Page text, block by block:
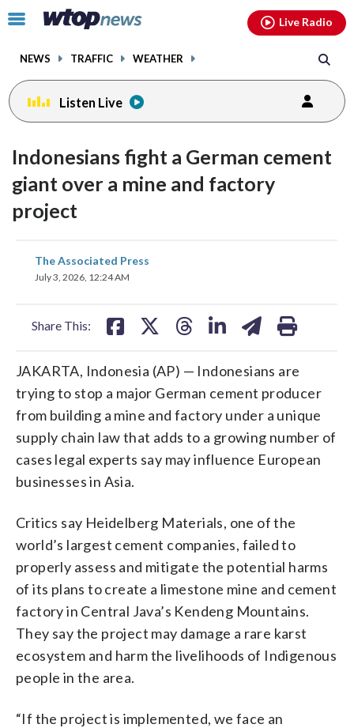
Click
toggle
menu.
NEWS TRAFFIC WEATHER
Live Radio
Listen Live
Indonesians fight a German cement
giant over a mine and factory
project
The Associated Press
July 3, 2026, 12:24 AM
Share This:
share
on
JAKARTA, Indonesia (AP) — Indonesians are
trying to stop a major German cement producer
from building a mine and factory under a unique
supply chain law that adds to a growing number of
cases legal experts say may influence European
businesses in Asia.
Critics say Heidelberg Materials, one of the
world’s largest cement companies, failed to
properly assess and mitigate the potential harms
of its plans to create a limestone mine and cement
factory in Central Java’s Kendeng Mountains.
They say the project may damage a rare karst
ecosystem and harm the livelihoods of Indigenous
people in the area.
“If the project is implemented, we face an
facebookinstagram youtubethreads